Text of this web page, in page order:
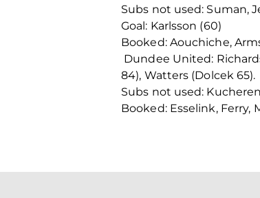
Subs not used: Suman,
Goal: Karlsson (60)
Booked: Aouchiche,
Dundee United:
84), Watters (Dolcek 65).
Subs not used:
Booked: Esselink, Ferry,